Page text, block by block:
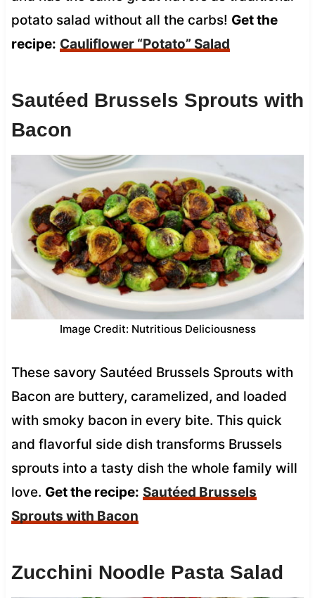
potato salad without all the carbs! Get the
recipe: Cauliflower “Potato” Salad
Sautéed Brussels Sprouts with
Bacon
Image Credit: Nutritious Deliciousness
These savory Sautéed Brussels Sprouts with
Bacon are buttery, caramelized, and loaded
with smoky bacon in every bite. This quick
and flavorful side dish transforms Brussels
sprouts into a tasty dish the whole family will
love. Get the recipe: Sautéed Brussels
Sprouts with Bacon
Zucchini Noodle Pasta Salad